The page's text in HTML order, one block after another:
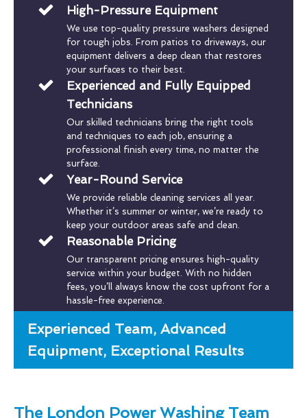
High-Pressure Equipment
We use top-quality pressure washers designed
for tough jobs. From patios to driveways, our
equipment delivers a deep clean that restores
your surfaces to their best.
Experienced and Fully Equipped
Technicians
Our skilled technicians bring the right tools
and techniques to each job, ensuring a
professional finish every time, no matter the
surface.
Year-Round Service
We provide reliable cleaning services all year.
Whether it’s summer or winter, we’re ready to
keep your outdoor areas safe and clean.
Reasonable Pricing
Our transparent pricing ensures high-quality
service within your budget. With no hidden
fees, you’ll always know the cost upfront for a
hassle-free experience.
Experienced Team, Advanced
Equipment, Exceptional Results
The London Power Washing Team